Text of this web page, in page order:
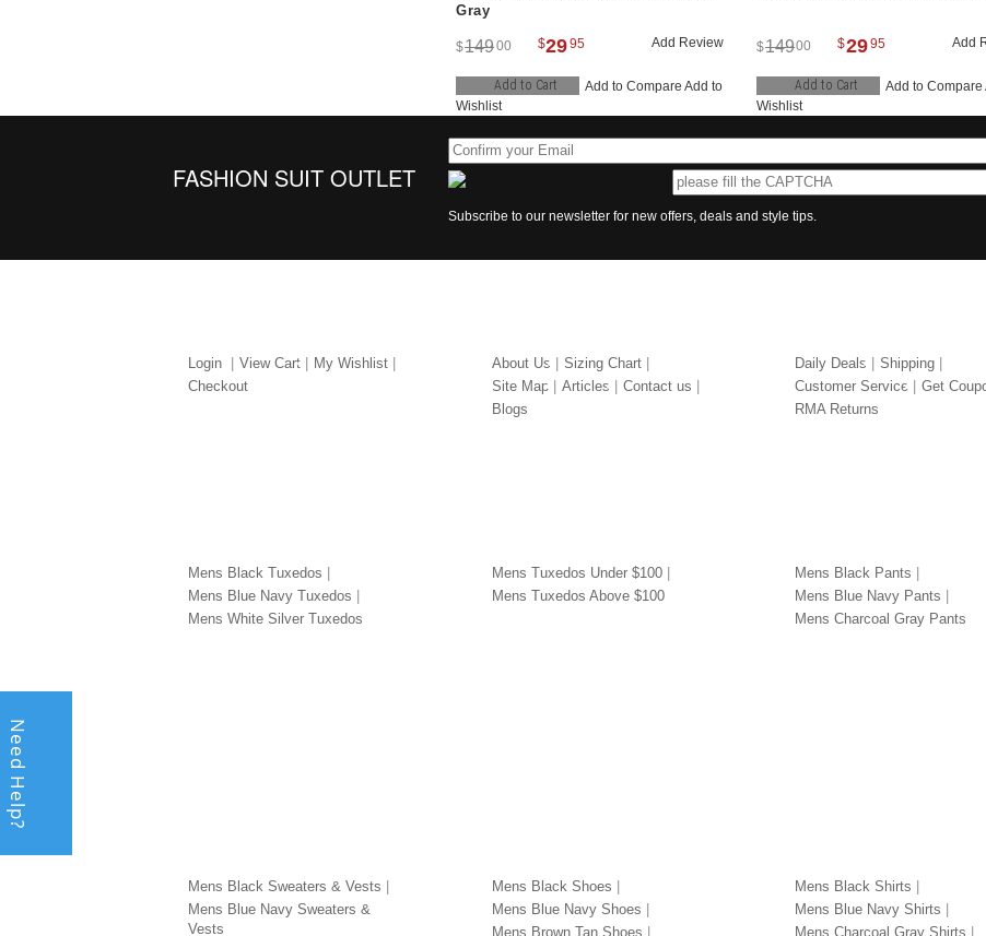
Gray
Add Review
$14900 $2995
Add to Cart Add to Compare Add to
Wishlist
Add
$14900 $2995
Add to Cart Add to Compare
Wishlist
FASHION SUIT OUTLET
Subscribe to our newsletter for new offers, deals and style tips.
Login View Cart
My Wishlist
Checkout
About Us
Sizing Chart
Site Map
Articles
Contact us
Blogs
Daily Deals
Shipping
Customer Service
Get
RMA Returns
Mens Black Tuxedos
Mens Blue Navy Tuxedos
Mens White Silver Tuxedos
Mens Tuxedos Under $100
Mens Tuxedos Above $100
Mens Black Pants
Mens Blue Navy Pants
Mens Charcoal Gray Pants
Mens Black Sweaters & Vests
Mens Blue Navy Sweaters &
Vests
Mens Black Shoes
Mens Blue Navy Shoes
Mens Brown Tan Shoes
Mens Black Shirts
Mens Blue Navy Shirts
Mens Charcoal Gray Shirts
Need Help?